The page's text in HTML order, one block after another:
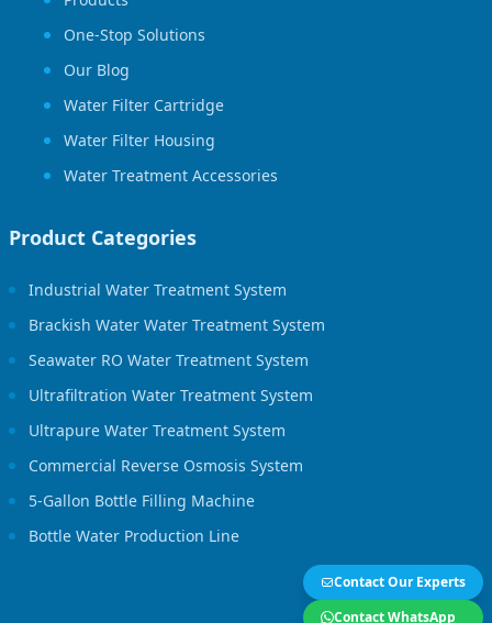
One-Stop Solutions
Our Blog
Water Filter Cartridge
Water Filter Housing
Water Treatment Accessories
Product Categories
Industrial Water Treatment System
Brackish Water Water Treatment System
Seawater RO Water Treatment System
Ultrafiltration Water Treatment System
Ultrapure Water Treatment System
Commercial Reverse Osmosis System
5-Gallon Bottle Filling Machine
Bottle Water Production Line
Contact Our Experts
Contact WhatsApp